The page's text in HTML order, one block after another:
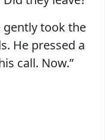
gently took the
He pressed a
call. Now.”